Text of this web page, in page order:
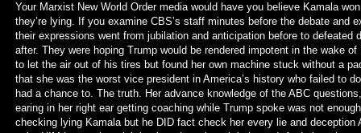
Your Marxist New World Order media would have you believe Kamala
they’re lying. If you examine CBS’s staff minutes before the debate and
their expressions went from jubilation and anticipation before to
after. They were hoping Trump would be rendered impotent in the wake
to let the air out of his tires but found her own machine stuck without a
that she was the worst vice president in America’s history who failed to
had a chance to. The truth. Her advance knowledge of the ABC
earing in her right ear getting coaching while Trump spoke was not
checking lying Kamala but he DID fact check her every lie and